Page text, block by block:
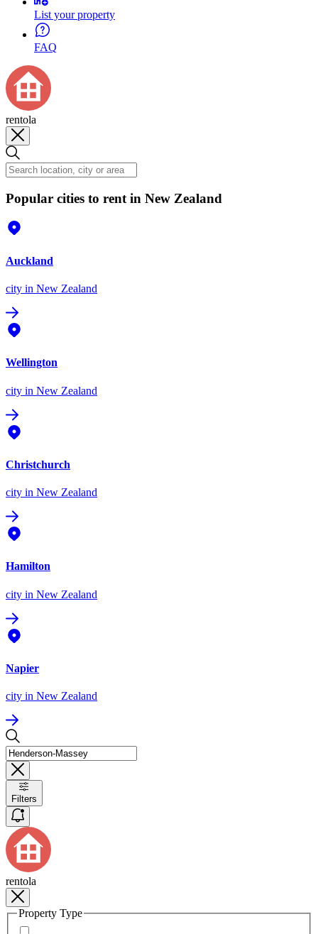
List your property
FAQ
rentola
Popular cities to rent in New Zealand
Auckland
city in New Zealand
Wellington
city in New Zealand
Christchurch
city in New Zealand
Hamilton
city in New Zealand
Napier
city in New Zealand
Filters
rentola
Property Type